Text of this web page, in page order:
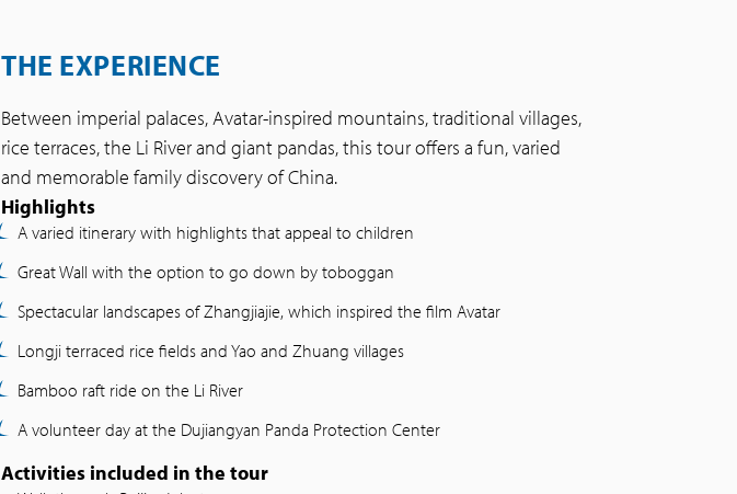
THE EXPERIENCE
Between imperial palaces, Avatar-inspired mountains, traditional villages,
rice terraces, the Li River and giant pandas, this tour offers a fun, varied
and memorable family discovery of China.
Highlights
A varied itinerary with highlights that appeal to children
Great Wall with the option to go down by toboggan
Spectacular landscapes of Zhangjiajie, which inspired the film Avatar
Longji terraced rice fields and Yao and Zhuang villages
Bamboo raft ride on the Li River
A volunteer day at the Dujiangyan Panda Protection Center
Activities included in the tour